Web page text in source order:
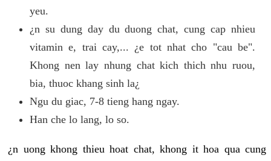
yeu.
¿n su dung day du duong chat, cung cap nhieu
vitamin e, trai cay,... ¿e tot nhat cho "cau be".
Khong nen lay nhung chat kich thich nhu ruou,
bia, thuoc khang sinh la¿
Ngu du giac, 7-8 tieng hang ngay.
Han che lo lang, lo so.
¿n uong khong thieu hoat chat, khong it hoa qua cung